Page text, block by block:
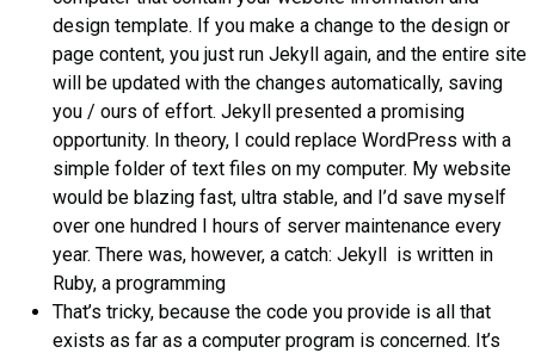
design template. If you make a change to the design or
page content, you just run Jekyll again, and the entire site
will be updated with the changes automatically, saving
you / ours of effort. Jekyll presented a promising
opportunity. In theory, I could replace WordPress with a
simple folder of text files on my computer. My website
would be blazing fast, ultra stable, and I’d save myself
over one hundred I hours of server maintenance every
year. There was, however, a catch: Jekyll is written in
Ruby, a programming
That’s tricky, because the code you provide is all that
exists as far as a computer program is concerned. It’s